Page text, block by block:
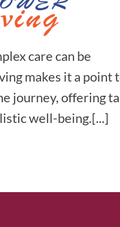
care can be
makes it a point
journey, offering
well-being.[...]